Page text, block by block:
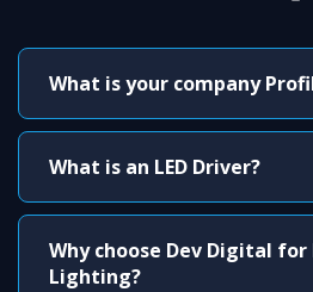
What is your company
What is an LED Driver?
Why choose Dev Digital
Lighting?